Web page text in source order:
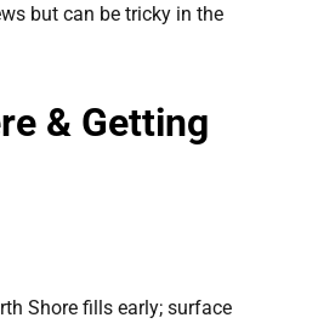
but can be tricky in the
& Getting
Shore fills early; surface